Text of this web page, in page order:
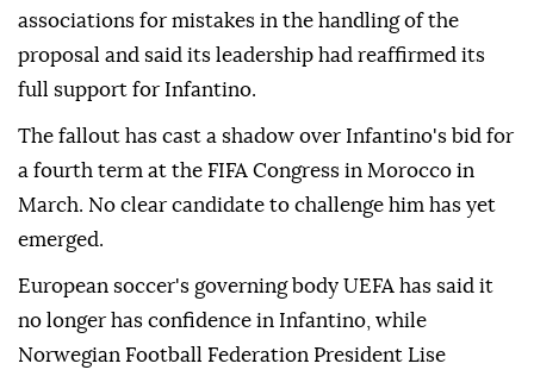
associations for mistakes in the handling of the
proposal and said its leadership had reaffirmed its
full support for Infantino.
The fallout has cast a shadow over Infantino's bid for
a fourth term at the FIFA Congress in Morocco in
March. No clear candidate to challenge him has yet
emerged.
European soccer's governing body UEFA has said it
no longer has confidence in Infantino, while
Norwegian Football Federation President Lise